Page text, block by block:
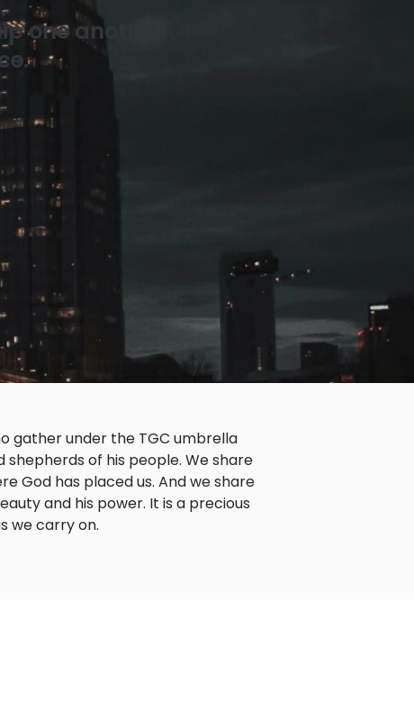
one another
gather under the TGC umbrella
of his people. We share
God has placed us. And we share
and his power. It is a precious
we carry on.